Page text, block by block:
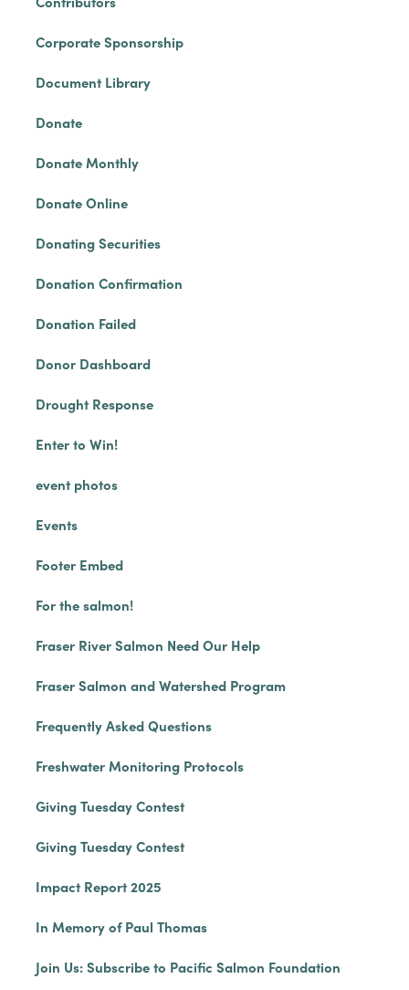
Corporate Sponsorship
Document Library
Donate
Donate Monthly
Donate Online
Donating Securities
Donation Confirmation
Donation Failed
Donor Dashboard
Drought Response
Enter to Win!
event photos
Events
Footer Embed
For the salmon!
Fraser River Salmon Need Our Help
Fraser Salmon and Watershed Program
Frequently Asked Questions
Freshwater Monitoring Protocols
Giving Tuesday Contest
Giving Tuesday Contest
Impact Report 2025
In Memory of Paul Thomas
Join Us: Subscribe to Pacific Salmon Foundation